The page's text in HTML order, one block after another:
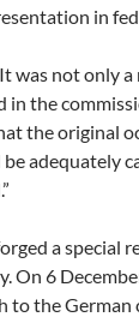
in
was not only
in the
the original
adequately
a special
On 6
to the